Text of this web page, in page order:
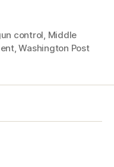
control Middle
,Washington Post